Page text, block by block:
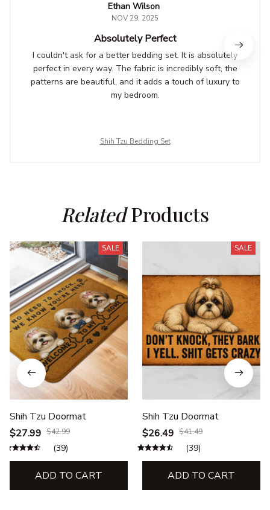
Ethan Wilson
NOV 29, 2025
Absolutely Perfect
I couldn't ask for a better bedding set. It is absolutely
perfect in every way. The fabric is incredibly soft, the
patterns are beautiful, and it adds a touch of luxury to
my bedroom.
Shih Tzu Bedding Set
Related Products
SALE
Shih Tzu Doormat
$27.99 $42.99
(39)
ADD TO CART
SALE
Shih Tzu Doormat
$26.49 $41.49
(39)
ADD TO CART